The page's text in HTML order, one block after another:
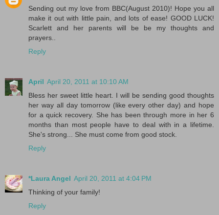
Sending out my love from BBC(August 2010)! Hope you all
make it out with little pain, and lots of ease! GOOD LUCK!
Scarlett and her parents will be be my thoughts and
prayers..
Reply
April April 20, 2011 at 10:10 AM
Bless her sweet little heart. I will be sending good thoughts
her way all day tomorrow (like every other day) and hope
for a quick recovery. She has been through more in her 6
months than most people have to deal with in a lifetime.
She's strong... She must come from good stock.
Reply
*Laura Angel April 20, 2011 at 4:04 PM
Thinking of your family!
Reply